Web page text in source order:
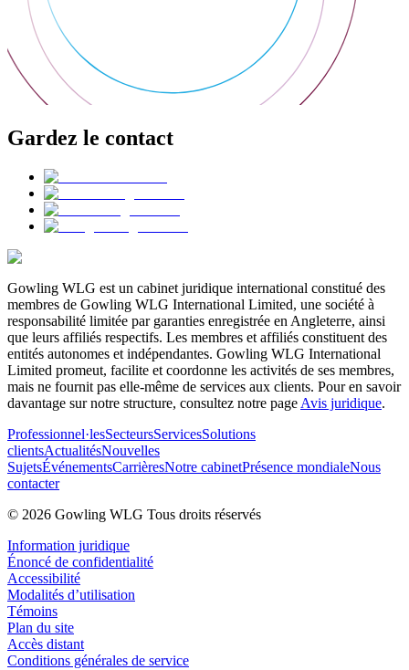
Gardez le contact
Gowling WLG est un cabinet juridique international constitué des
membres de Gowling WLG International Limited, une société à
responsabilité limitée par garanties enregistrée en Angleterre, ainsi
que leurs affiliés respectifs. Les membres et affiliés constituent des
entités autonomes et indépendantes. Gowling WLG International
Limited promeut, facilite et coordonne les activités de ses membres,
mais ne fournit pas elle-même de services aux clients. Pour en savoir
davantage sur notre structure, consultez notre page Avis juridique.
Professionnel·lesSecteursServicesSolutions
clientsActualitésNouvelles
SujetsÉvénementsCarrièresNotre cabinetPrésence mondialeNous
contacter
© 2026 Gowling WLG Tous droits réservés
Information juridique
Énoncé de confidentialité
Accessibilité
Modalités d’utilisation
Témoins
Plan du site
Accès distant
Conditions générales de service